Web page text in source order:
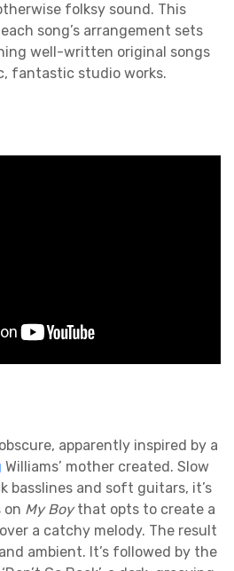
folksy sound. This
song’s arrangement sets
well-written original songs
fantastic studio works.
obscure, apparently inspired by a
Williams’ mother created. Slow
basslines and soft guitars, it’s
on My Boy that opts to create a
a catchy melody. The result
ambient. It’s followed by the